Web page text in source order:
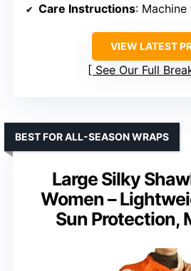
Care Instructions: Machine wash
VIEW LATEST
See Our Full
Large Silky
Women –
Sun Protection,
BEST FOR ALL-SEASON WRAPS